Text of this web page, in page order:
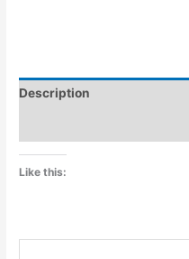
Description
Like this: